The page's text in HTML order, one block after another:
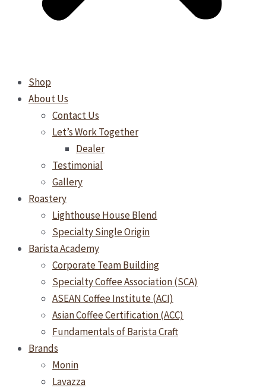
Shop
About Us
Contact Us
Let’s Work Together
Dealer
Testimonial
Gallery
Roastery
Lighthouse House Blend
Specialty Single Origin
Barista Academy
Corporate Team Building
Specialty Coffee Association (SCA)
ASEAN Coffee Institute (ACI)
Asian Coffee Certification (ACC)
Fundamentals of Barista Craft
Brands
Monin
Lavazza